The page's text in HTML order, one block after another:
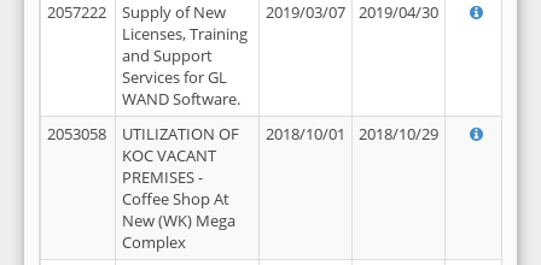
2057222
Supply of New
Licenses, Training
and Support
Services for GL
WAND Software.
2019/03/07 2019/04/30
2053058
UTILIZATION OF
KOC VACANT
PREMISES -
Coffee Shop At
New (WK) Mega
Complex
2018/10/01 2018/10/29